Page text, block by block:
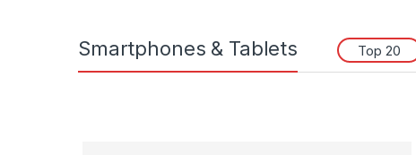
Smartphones & Tablets Top 20